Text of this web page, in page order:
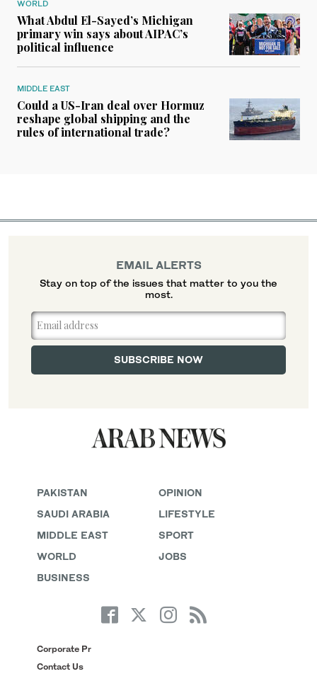
WORLD
What Abdul El-Sayed’s Michigan
primary win says about AIPAC’s
political influence
MIDDLE EAST
Could a US-Iran deal over Hormuz
reshape global shipping and the
rules of international trade?
PAKISTAN
SAUDI ARABIA
MIDDLE EAST
WORLD
BUSINESS
OPINION
LIFESTYLE
SPORT
JOBS
Corporate Pr
Contact Us
EMAIL ALERTS
Stay on top of the issues that matter to you the
most.